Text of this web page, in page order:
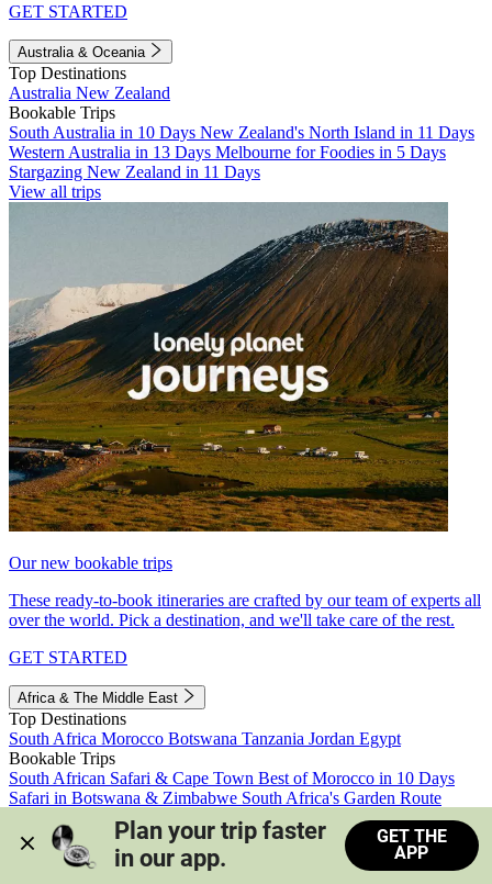
GET STARTED
Australia & Oceania
Top Destinations
Australia New Zealand
Bookable Trips
South Australia in 10 Days New Zealand's North Island in 11 Days
Western Australia in 13 Days Melbourne for Foodies in 5 Days
Stargazing New Zealand in 11 Days
View all trips
Our new bookable trips
These ready-to-book itineraries are crafted by our team of experts all
over the world. Pick a destination, and we'll take care of the rest.
GET STARTED
Africa & The Middle East
Top Destinations
South Africa Morocco Botswana Tanzania Jordan Egypt
Bookable Trips
South African Safari & Cape Town Best of Morocco in 10 Days
Safari in Botswana & Zimbabwe South Africa's Garden Route
Morocco's Medinas & Sahara
Train Safari South Africa
View all trips
Plan your trip faster
in our app.
GET THE
APP